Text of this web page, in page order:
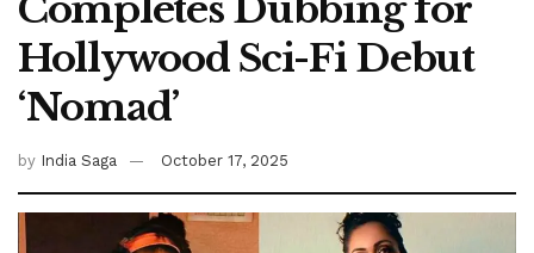
Completes Dubbing for
Hollywood Sci-Fi Debut
‘Nomad’
by India Saga October 17, 2025